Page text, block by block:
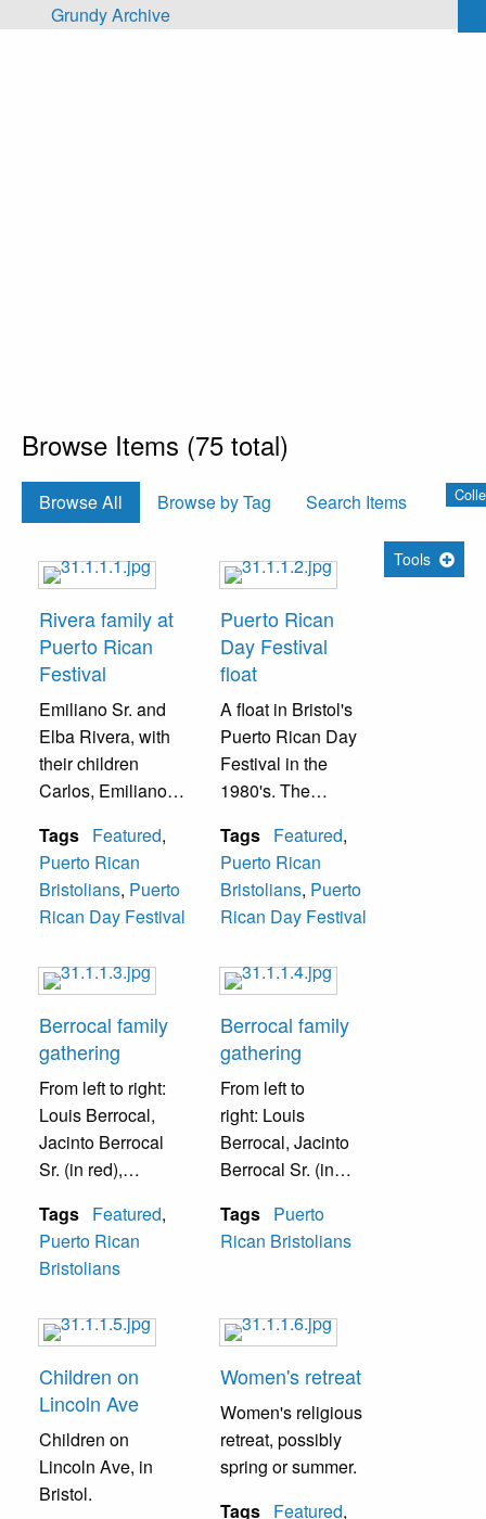
Skip to main content
Grundy Archive
Browse Items (75 total)
Browse All Browse by Tag Search Items
Tools
Rivera family at
Puerto Rican
Festival
Emiliano Sr. and
Elba Rivera, with
their children
Carlos, Emiliano
(Berrocal), at a
Puerto Rican
Festival in the
1970s.
Tags Featured,
Puerto Rican
Bristolians, Puerto
Rican Day Festival
Puerto Rican
Day Festival
float
A float in Bristol's
Puerto Rican Day
Festival in the
1980's. The
purple dress is
Albida Rivera.
Tags Featured,
Puerto Rican
Bristolians, Puerto
Rican Day Festival
Berrocal family
gathering
From left to right:
Louis Berrocal,
Jacinto Berrocal
Sr. (in red),
Pablo Berrocal (in
black), Jacinto
Berrocal Jr. (in
Tags Featured,
Puerto Rican
Bristolians
Berrocal family
gathering
From left to
right: Louis
Berrocal, Jacinto
Berrocal Sr. (in
Lopez, Jacinto
Berrocal Jr. (in
Felix Berrocal.
Tags Puerto
Rican Bristolians
Children on
Lincoln Ave
Children on
Lincoln Ave, in
Bristol.
Women's retreat
Women's religious
retreat, possibly
spring or summer.
Tags Featured,